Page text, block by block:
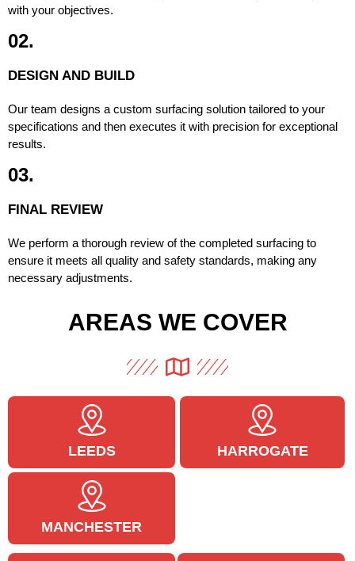
with your objectives.
02.
DESIGN AND BUILD
Our team designs a custom surfacing solution tailored to your
specifications and then executes it with precision for exceptional
results.
03.
FINAL REVIEW
We perform a thorough review of the completed surfacing to
ensure it meets all quality and safety standards, making any
necessary adjustments.
AREAS WE COVER
LEEDS HARROGATE
MANCHESTER